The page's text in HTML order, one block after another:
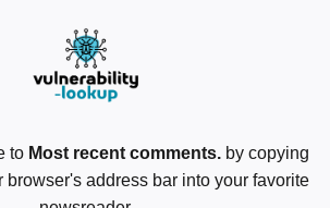
to Most recent comments. by copying
browser's address bar into your favorite